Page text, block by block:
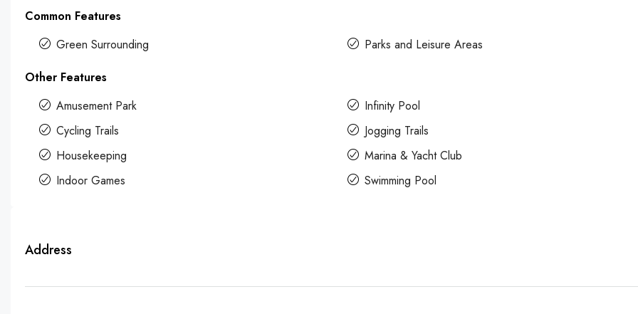
Common Features
Green Surrounding
Parks and Leisure Areas
Other Features
Amusement Park
Cycling Trails
Housekeeping
Indoor Games
Infinity Pool
Jogging Trails
Marina & Yacht Club
Swimming Pool
Address